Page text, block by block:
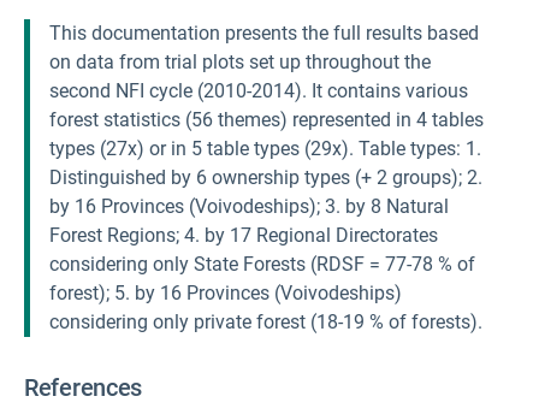
This documentation presents the full results based
on data from trial plots set up throughout the
second NFI cycle (2010-2014). It contains various
forest statistics (56 themes) represented in 4 tables
types (27x) or in 5 table types (29x). Table types: 1.
Distinguished by 6 ownership types (+ 2 groups); 2.
by 16 Provinces (Voivodeships); 3. by 8 Natural
Forest Regions; 4. by 17 Regional Directorates
considering only State Forests (RDSF = 77-78 % of
forest); 5. by 16 Provinces (Voivodeships)
considering only private forest (18-19 % of forests).
References